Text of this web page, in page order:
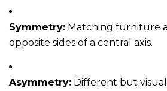
Symmetry: Matching furniture
opposite sides of a central axis.
Asymmetry: Different but